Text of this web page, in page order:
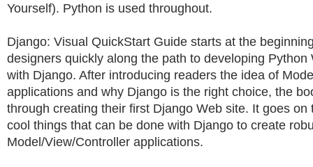
Yourself). Python is used throughout.
Django: Visual QuickStart Guide starts at the
designers quickly along the path to developing Python
with Django. After introducing readers the idea of
applications and why Django is the right choice, the
through creating their first Django Web site. It goes on
cool things that can be done with Django to create
Model/View/Controller applications.